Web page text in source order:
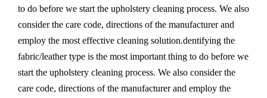
to do before we start the upholstery cleaning process. We also
consider the care code, directions of the manufacturer and
employ the most effective cleaning solution.dentifying the
fabric/leather type is the most important thing to do before we
start the upholstery cleaning process. We also consider the
care code, directions of the manufacturer and employ the